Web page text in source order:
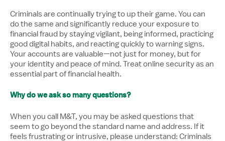
Criminals are continually trying to up their game. You can
do the same and significantly reduce your exposure to
financial fraud by staying vigilant, being informed, practicing
good digital habits, and reacting quickly to warning signs.
Your accounts are valuable—not just for money, but for
your identity and peace of mind. Treat online security as an
essential part of financial health.
Why do we ask so many questions?
When you call M&T, you may be asked questions that
seem to go beyond the standard name and address. If it
feels frustrating or intrusive, please understand: Criminals